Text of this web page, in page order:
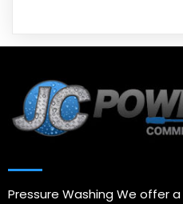
Pressure Washing We offer